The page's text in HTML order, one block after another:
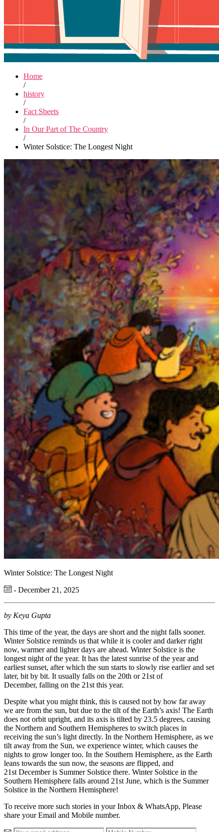
Home
/
history
/
Fact Sheets
/
In Our Part of The Country
/
Winter Solstice: The Longest Night
Winter Solstice: The Longest Night
- December 21, 2025
by Keya Gupta
This time of the year, the days are short and the night falls sooner.
Winter Solstice reminds us that while it is cooler and darker right
now, warmer and lighter days are ahead. Winter Solstice is the
longest night of the year. It has the latest sunrise of the year and
earliest sunset, after which the sun starts to slowly rise earlier and set
later, bit by bit. It usually falls on the 20th or 21st of
December, falling on the 21st this year.
Despite what you might think, this is caused not by how far away
we are from the sun, but due to the tilt of the Earth’s axis! The Earth
does not orbit upright, and its axis is tilted by 23.5 degrees, causing
the Northern and Southern Hemispheres to switch places in
receiving the sun’s light directly. In the Northern Hemisphere, as we
tilt away from the Sun, we experience winter, which causes the
nights to grow longer too. In the Southern Hemisphere, as the Earth
leans towards the sun now, the seasons are flipped, and
21st December is Summer Solstice there. Winter Solstice in the
Southern Hemisphere falls around 21st June, which is the Summer
Solstice in the Northern Hemisphere!
To receive more such stories in your Inbox & WhatsApp, Please
share your Email and Mobile number.